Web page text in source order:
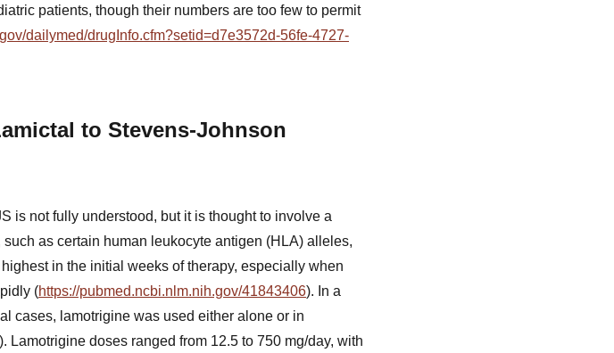
patients, though their numbers are too few to permit
dailymed/drugInfo.cfm?setid=d7e3572d-56fe-4727-
to Stevens-Johnson
is not fully understood, but it is thought to involve a
as certain human leukocyte antigen (HLA) alleles,
in the initial weeks of therapy, especially when
(https://pubmed.ncbi.nlm.nih.gov/41843406). In a
cases, lamotrigine was used either alone or in
doses ranged from 12.5 to 750 mg/day, with